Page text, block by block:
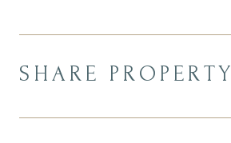
SHARE PROPERTY